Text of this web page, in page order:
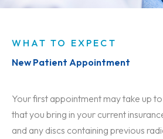
WHAT TO EXPECT
New Patient Appointment
Your first appointment may take up
that you bring in your current
and any discs containing previous